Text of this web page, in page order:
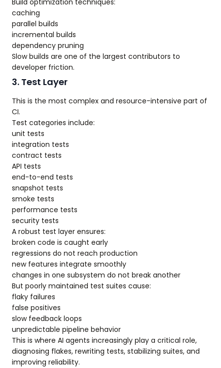
Build optimization techniques:
caching
parallel builds
incremental builds
dependency pruning
Slow builds are one of the largest contributors to
developer friction.
3. Test Layer
This is the most complex and resource-intensive part of
CI.
Test categories include:
unit tests
integration tests
contract tests
API tests
end-to-end tests
snapshot tests
smoke tests
performance tests
security tests
A robust test layer ensures:
broken code is caught early
regressions do not reach production
new features integrate smoothly
changes in one subsystem do not break another
But poorly maintained test suites cause:
flaky failures
false positives
slow feedback loops
unpredictable pipeline behavior
This is where AI agents increasingly play a critical role,
diagnosing flakes, rewriting tests, stabilizing suites, and
improving reliability.